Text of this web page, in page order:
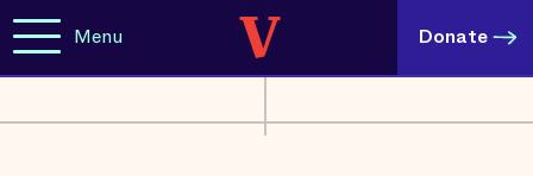
Menu Donate